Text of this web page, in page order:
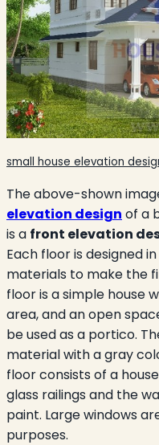
small house elevation
The above-shown
elevation design of a
is a front elevation
Each floor is designed
materials to make the
floor is a simple house
area, and an open
be used as a portico.
material with a gray
floor consists of a
glass railings and the
paint. Large windows
purposes.